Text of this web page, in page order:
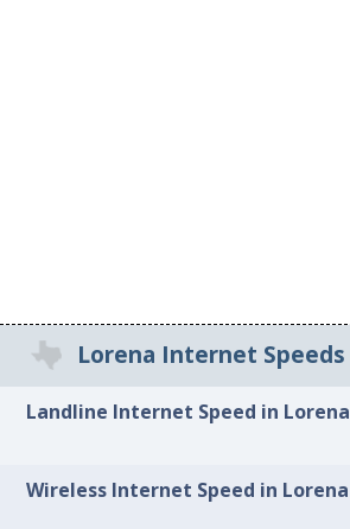
Lorena Internet Speeds
Landline Internet Speed in Lorena
Wireless Internet Speed in Lorena